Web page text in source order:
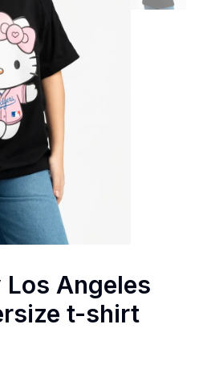
Angeles
t-shirt